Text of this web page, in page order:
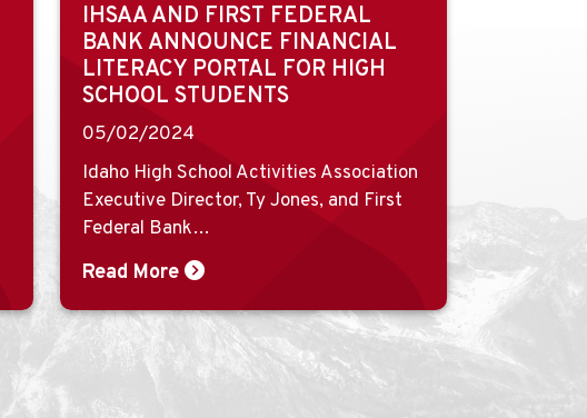
IHSAA AND FIRST FEDERAL
BANK ANNOUNCE FINANCIAL
LITERACY PORTAL FOR HIGH
SCHOOL STUDENTS
05/02/2024
Idaho High School Activities Association
Executive Director, Ty Jones, and First
Federal Bank…
Read More